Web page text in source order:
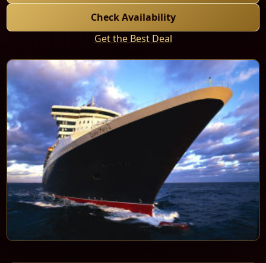
Check Availability
Get the Best Deal